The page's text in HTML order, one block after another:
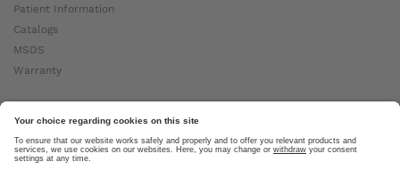
Patient Information
Catalogs
MSDS
Warranty
About Ottobock
Careers
News